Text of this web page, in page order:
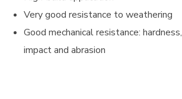
Very good resistance to weathering
Good mechanical resistance: hardness,
impact and abrasion